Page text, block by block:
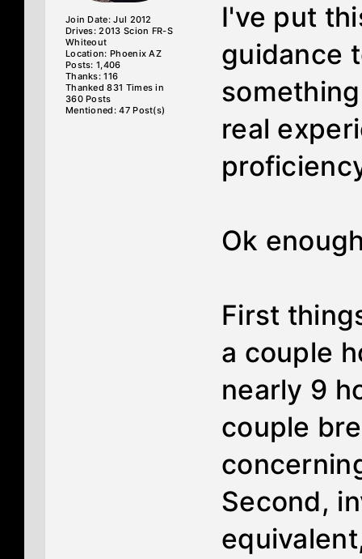
Join Date: Jul 2012
Drives: 2013 Scion FR-S
Whiteout
Location: Phoenix AZ
Posts: 1,406
Thanks: 116
Thanked 831 Times in
360 Posts
Mentioned: 47 Post(s)
I've put
guidance
real
Ok
First
a couple
nearly 9
couple
Second,